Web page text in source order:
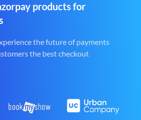
products for
the future of payments
the best checkout